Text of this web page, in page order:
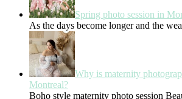
Spring photo session in
As the days become longer and the
Why is maternity
Montreal?
Boho style maternity photo session